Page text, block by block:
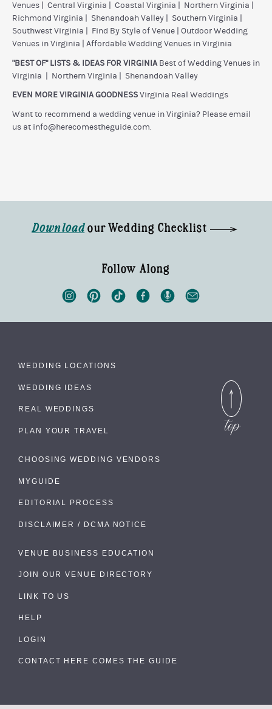
Venues
Central Virginia Coastal Virginia Northern Virginia
Richmond Virginia
Shenandoah Valley Southern Virginia
Southwest Virginia
Find By Style of Venue
Outdoor Wedding
Venues in Virginia
Affordable Wedding Venues in Virginia
"BEST OF" LISTS & IDEAS FOR VIRGINIABest of Wedding Venues in
Virginia
Northern Virginia
Shenandoah Valley
EVEN MORE VIRGINIA GOODNESSVirginia Real Weddings
Want to recommend a wedding venue in Virginia? Please email
us at info@herecomestheguide.com.
Download our Wedding Checklist
Follow Along
WEDDING LOCATIONS
WEDDING IDEAS
REAL WEDDINGS
PLAN YOUR TRAVEL
CHOOSING WEDDING VENDORS
MYGUIDE
EDITORIAL PROCESS
DISCLAIMER / DCMA NOTICE
VENUE BUSINESS EDUCATION
JOIN OUR VENUE DIRECTORY
LINK TO US
HELP
LOGIN
CONTACT HERE COMES THE GUIDE